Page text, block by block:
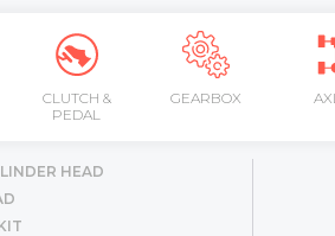
CLUTCH &
PEDAL
GEARBOX
HEAD